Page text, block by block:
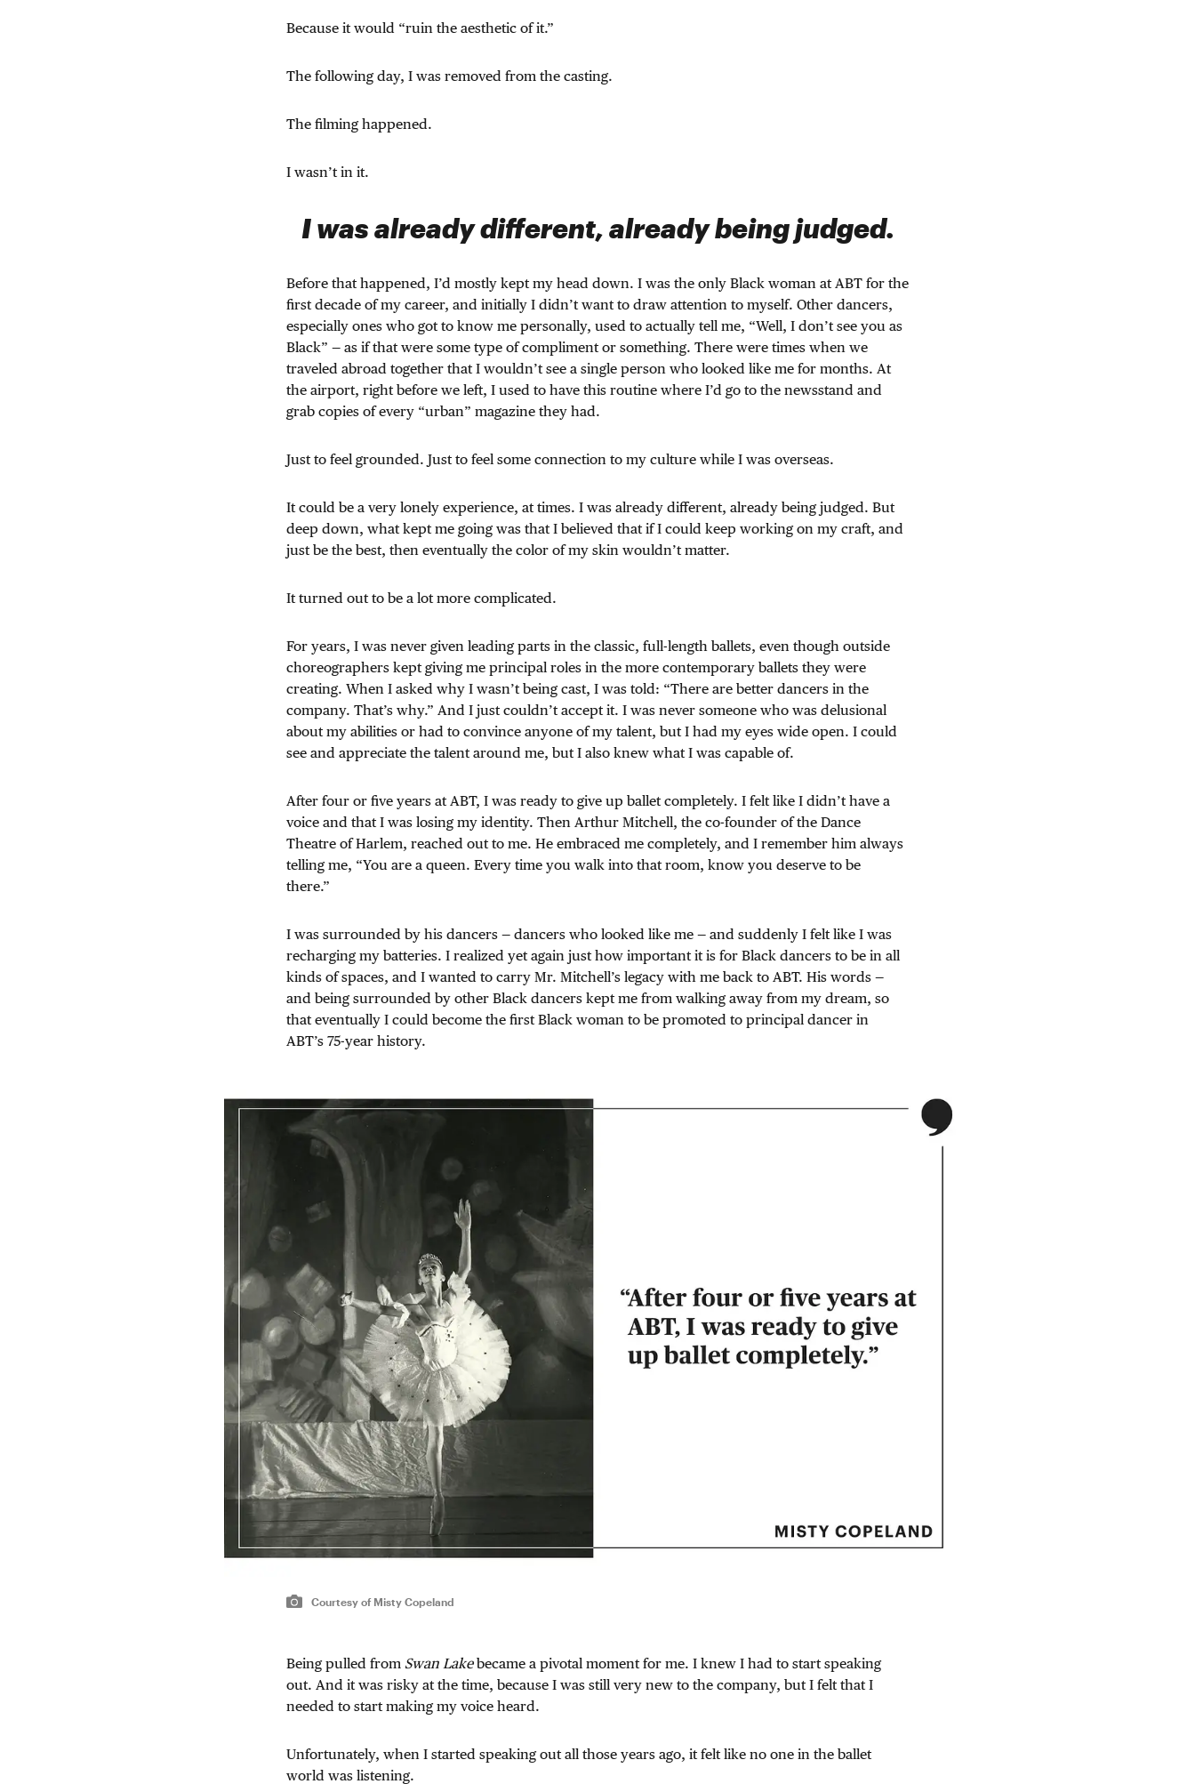
Because it would “ruin the aesthetic of it.”
The following day, I was removed from the casting.
The filming happened.
I wasn’t in it.
I was already different, already being judged.
Before that happened, I’d mostly kept my head down. I was the only Black woman at ABT for the
first decade of my career, and initially I didn’t want to draw attention to myself. Other dancers,
especially ones who got to know me personally, used to actually tell me, “Well, I don’t see you as
Black” — as if that were some type of compliment or something. There were times when we
traveled abroad together that I wouldn’t see a single person who looked like me for months. At
the airport, right before we left, I used to have this routine where I’d go to the newsstand and
grab copies of every “urban” magazine they had.
Just to feel grounded. Just to feel some connection to my culture while I was overseas.
It could be a very lonely experience, at times. I was already different, already being judged. But
deep down, what kept me going was that I believed that if I could keep working on my craft, and
just be the best, then eventually the color of my skin wouldn’t matter.
It turned out to be a lot more complicated.
For years, I was never given leading parts in the classic, full-length ballets, even though outside
choreographers kept giving me principal roles in the more contemporary ballets they were
creating. When I asked why I wasn’t being cast, I was told: “There are better dancers in the
company. That’s why.” And I just couldn’t accept it. I was never someone who was delusional
about my abilities or had to convince anyone of my talent, but I had my eyes wide open. I could
see and appreciate the talent around me, but I also knew what I was capable of.
After four or five years at ABT, I was ready to give up ballet completely. I felt like I didn’t have a
voice and that I was losing my identity. Then Arthur Mitchell, the co-founder of the Dance
Theatre of Harlem, reached out to me. He embraced me completely, and I remember him always
telling me, “You are a queen. Every time you walk into that room, know you deserve to be
there.”
I was surrounded by his dancers — dancers who looked like me — and suddenly I felt like I was
recharging my batteries. I realized yet again just how important it is for Black dancers to be in all
kinds of spaces, and I wanted to carry Mr. Mitchell’s legacy with me back to ABT. His words —
and being surrounded by other Black dancers kept me from walking away from my dream, so
that eventually I could become the first Black woman to be promoted to principal dancer in
ABT’s 75-year history.
Courtesy of Misty Copeland
Being pulled from Swan Lakebecame a pivotal moment for me. I knew I had to start speaking
out. And it was risky at the time, because I was still very new to the company, but I felt that I
needed to start making my voice heard.
Unfortunately, when I started speaking out all those years ago, it felt like no one in the ballet
world was listening.